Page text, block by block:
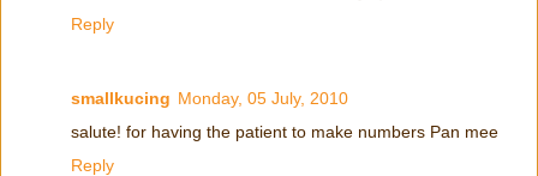
Reply
smallkucing Monday, 05 July, 2010
salute! for having the patient to make numbers Pan mee
Reply